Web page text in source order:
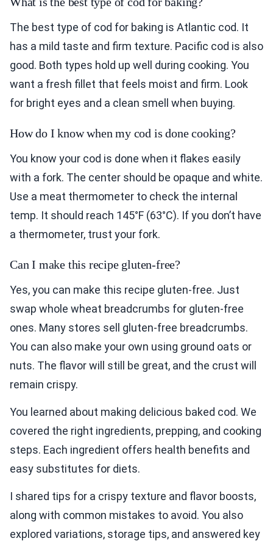
The best type of cod for baking is Atlantic cod. It
has a mild taste and firm texture. Pacific cod is also
good. Both types hold up well during cooking. You
want a fresh fillet that feels moist and firm. Look
for bright eyes and a clean smell when buying.
How do I know when my cod is done cooking?
You know your cod is done when it flakes easily
with a fork. The center should be opaque and white.
Use a meat thermometer to check the internal
temp. It should reach 145°F (63°C). If you don’t have
a thermometer, trust your fork.
Can I make this recipe gluten-free?
Yes, you can make this recipe gluten-free. Just
swap whole wheat breadcrumbs for gluten-free
ones. Many stores sell gluten-free breadcrumbs.
You can also make your own using ground oats or
nuts. The flavor will still be great, and the crust will
remain crispy.
You learned about making delicious baked cod. We
covered the right ingredients, prepping, and cooking
steps. Each ingredient offers health benefits and
easy substitutes for diets.
I shared tips for a crispy texture and flavor boosts,
along with common mistakes to avoid. You also
explored variations, storage tips, and answered key